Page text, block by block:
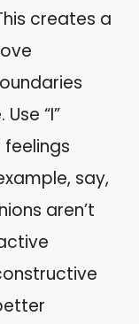
creates a
“I”
say,
aren’t